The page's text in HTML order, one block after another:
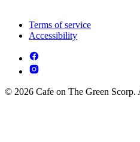
Terms of service
Accessibility
© 2026 Cafe on The Green Scorp.